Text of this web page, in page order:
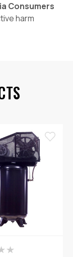
Consumers
harm